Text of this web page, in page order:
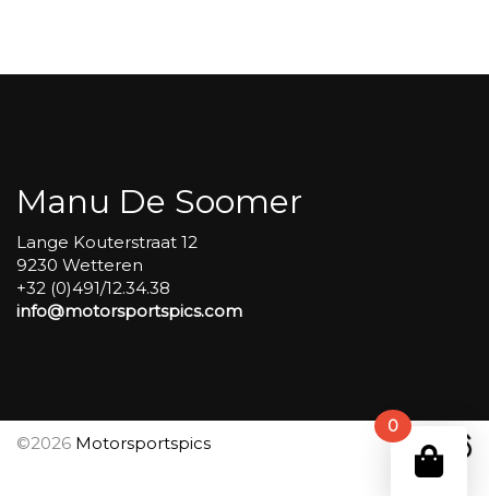
0
Manu De Soomer
Lange Kouterstraat 12
9230 Wetteren
+32 (0)491/12.34.38
info@motorsportspics.com
©2026 Motorsportspics